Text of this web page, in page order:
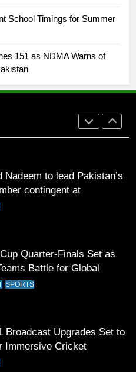
School Timings for Summer
151 as NDMA Warns of
Premier League Football
for The Hundred 2026
Nadeem to lead Pakistan’s
contingent at
Games 2026
Quarter-Finals Set as
Battle for Global
Glory
SPORTS
Broadcast Upgrades Set to
Immersive Cricket